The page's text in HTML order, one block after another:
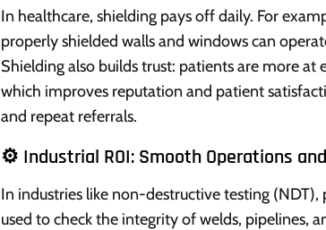
In healthcare, shielding pays off daily. For
properly shielded walls and windows can
Shielding also builds trust: patients are more
which improves reputation and patient
and repeat referrals.
⚙️ Industrial ROI: Smooth Operations
In industries like non-destructive testing
used to check the integrity of welds, pipelines,